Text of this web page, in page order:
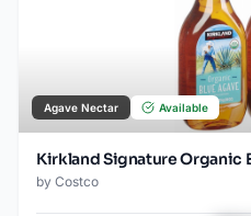
Agave Nectar Available
Kirkland Signature Organic
by Costco